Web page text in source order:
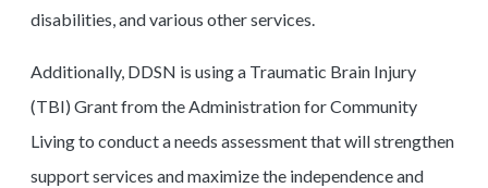
disabilities, and various other services.
Additionally, DDSN is using a Traumatic Brain Injury
(TBI) Grant from the Administration for Community
Living to conduct a needs assessment that will strengthen
support services and maximize the independence and